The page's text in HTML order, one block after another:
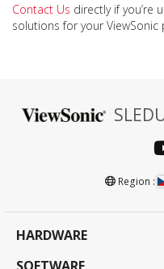
Contact Us directly if you’re
solutions for your ViewSonic
Region :
HARDWARE